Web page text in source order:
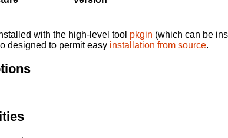
with the high-level tool pkgin (which can be
designed to permit easy installation from source.